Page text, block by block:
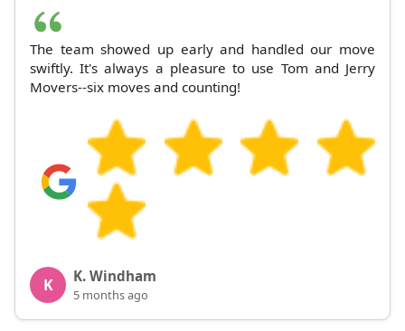
The team showed up early and handled our move
swiftly. It's always a pleasure to use Tom and Jerry
Movers--six moves and counting!
K K. Windham
5 months ago